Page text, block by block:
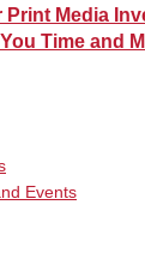
Media
Time and
Events